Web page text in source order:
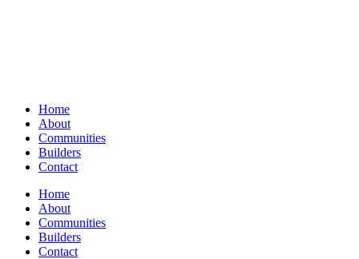
Home
About
Communities
Builders
Contact
Home
About
Communities
Builders
Contact